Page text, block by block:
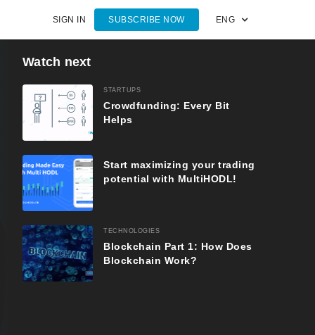
SUBSCRIBE NOW
SIGN IN ENG
Watch next
STARTUPS
Crowdfunding: Every Bit
Helps
Start maximizing your trading
potential with MultiHODL!
TECHNOLOGIES
Blockchain Part 1: How Does
Blockchain Work?